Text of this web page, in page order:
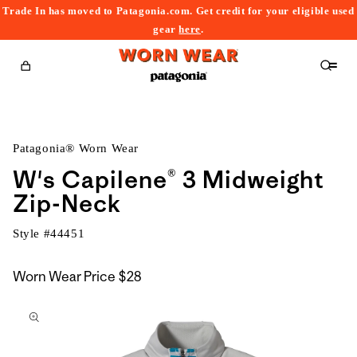
Trade In has moved to Patagonia.com. Get credit for your eligible used
gearhere.
Cart
Patagonia® Worn Wear
W's Capilene® 3 Midweight
Zip-Neck
Style #44451
Worn Wear Price $28
to